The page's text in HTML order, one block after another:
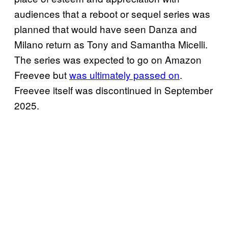
audiences that a reboot or sequel series was
planned that would have seen Danza and
Milano return as Tony and Samantha Micelli.
The series was expected to go on Amazon
Freevee butwas ultimately passed on.
Freevee itself was discontinued in September
2025.